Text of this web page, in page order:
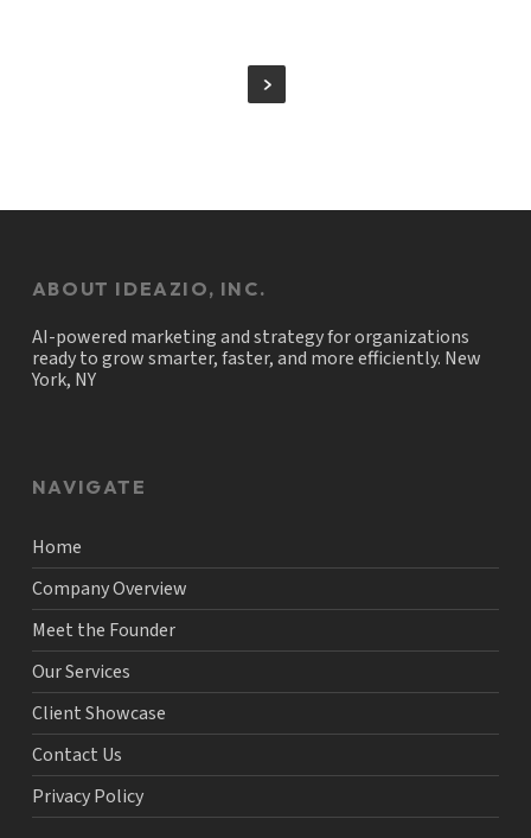
ABOUT IDEAZIO, INC.
AI-powered marketing and strategy for organizations
ready to grow smarter, faster, and more efficiently. New
York, NY
NAVIGATE
Home
Company Overview
Meet the Founder
Our Services
Client Showcase
Contact Us
Privacy Policy